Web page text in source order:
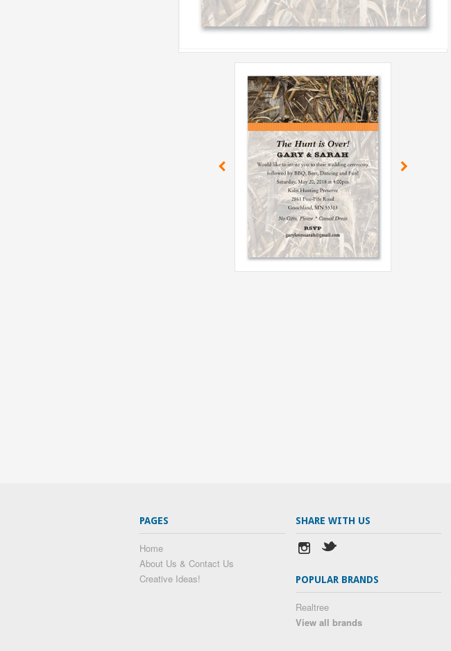
PAGES
Home
About Us & Contact Us
Creative Ideas!
SHARE WITH US
POPULAR BRANDS
Realtree
View all brands